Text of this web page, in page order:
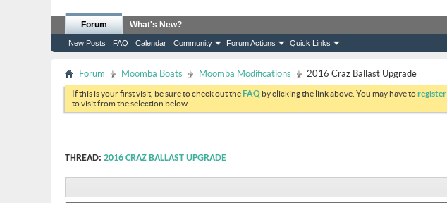
Forum
New Posts FAQ Calendar Community Forum Actions Quick Links
What's New?
Forum Moomba Boats Moomba Modifications 2016 Craz Ballast Upgrade
If this is your first visit, be sure to check out theFAQ by clicking the link above. You may have toregister
to visit from the selection below.
THREAD: 2016 CRAZ BALLAST UPGRADE